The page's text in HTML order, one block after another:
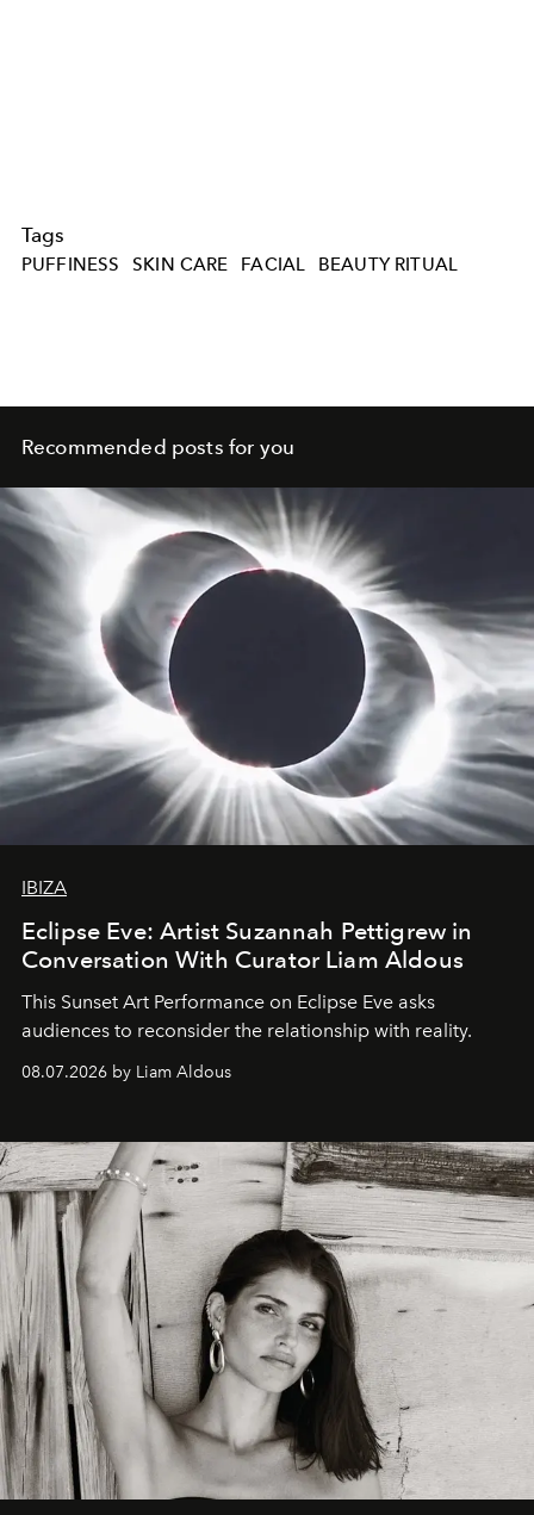
Tags
PUFFINESS SKIN CARE FACIAL BEAUTY RITUAL
Recommended posts for you
IBIZA
Eclipse Eve: Artist Suzannah Pettigrew in
Conversation With Curator Liam Aldous
This Sunset Art Performance on Eclipse Eve asks
audiences to reconsider the relationship with reality.
08.07.2026 by Liam Aldous